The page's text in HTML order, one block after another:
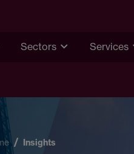
Sectors Services
Insights